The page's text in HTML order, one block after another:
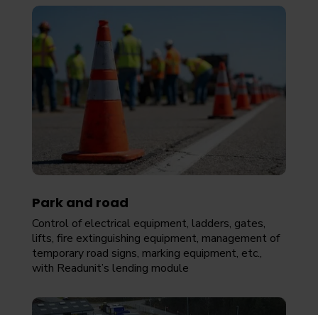
Park and road
Control of electrical equipment, ladders, gates,
lifts, fire extinguishing equipment, management of
temporary road signs, marking equipment, etc.,
with Readunit’s lending module